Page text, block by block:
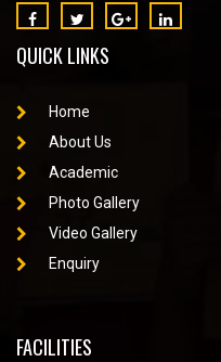
QUICK LINKS
Home
About Us
Academic
Photo Gallery
Video Gallery
Enquiry
FACILITIES